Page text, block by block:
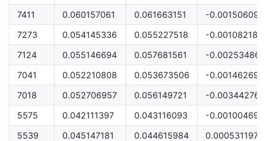
7411
0.060157061 0.061663151
-0.00150609
7273
0.054145336 0.055227518
-0.001082182
7124
0.055146694 0.057681561
-0.002534866
7041
0.052210808 0.053673506
-0.001462698
7018
0.052706957 0.056149721
-0.003442764
5575
0.042111397 0.043116093
-0.001004696
5539
0.045147181 0.044615984
0.000531197